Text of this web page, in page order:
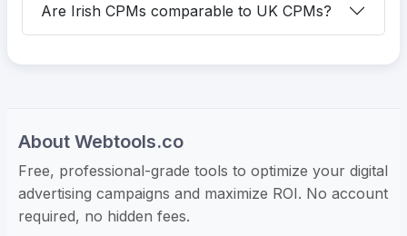
Are Irish CPMs comparable to UK CPMs?
About Webtools.co
Free, professional-grade tools to optimize your digital
advertising campaigns and maximize ROI. No account
required, no hidden fees.